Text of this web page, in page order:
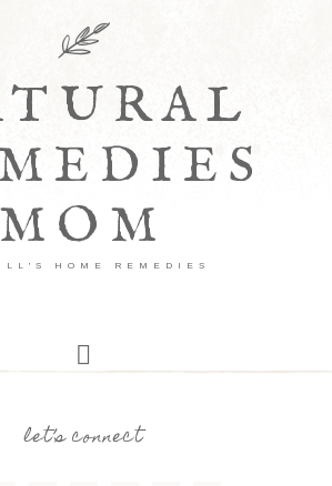
MOM
HOME REMEDIES
let’s connect